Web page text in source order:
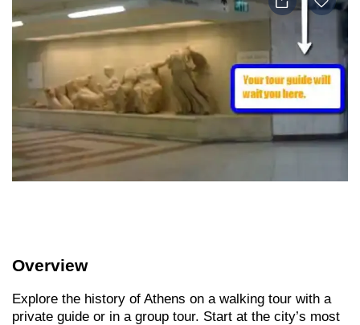
Overview
Explore the history of Athens on a walking tour with a
private guide or in a group tour. Start at the city’s most